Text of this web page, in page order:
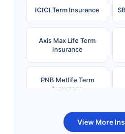
ICICI Term Insurance
Axis Max Life Term
Insurance
PNB Metlife Term
Insurance
Bandhan Life Term
Insurance
View More